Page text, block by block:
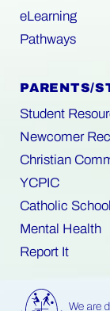
eLearning
Pathways
PARENTS/
Student
Newcomer
Christian
YCPIC
Catholic
Mental Health
Report It